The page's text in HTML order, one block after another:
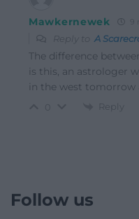
Mawkernewek 9
Reply to A
The difference
is this, an astrologer
in the west tomorrow
Reply
Follow us